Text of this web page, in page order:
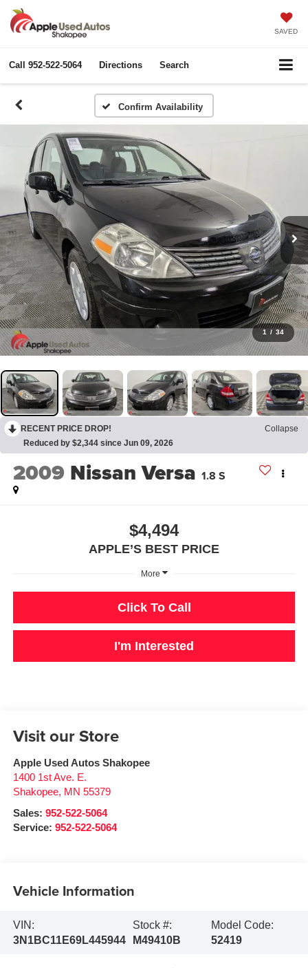
SAVED
Call 952-522-5064 Directions Search
Confirm Availability
1 / 34
RECENT PRICE DROP!
Collapse
Reduced by $2,344 since Jun 09, 2026
2009 Nissan Versa 1.8 S
$4,494
APPLE’S BEST PRICE
More
Click To Call
I'm Interested
Visit our Store
Apple Used Autos Shakopee
1400 1st Ave. E.
Shakopee, MN 55379
Sales: 952-522-5064
Service: 952-522-5064
Vehicle Information
VIN:
3N1BC11E69L445944
Stock #:
M49410B
Model Code:
52419